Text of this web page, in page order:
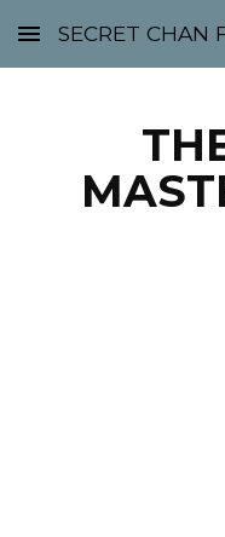
Skip to main content